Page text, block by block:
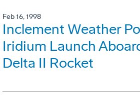
Feb 16, 1998
Inclement Weather
Iridium Launch
Delta II Rocket